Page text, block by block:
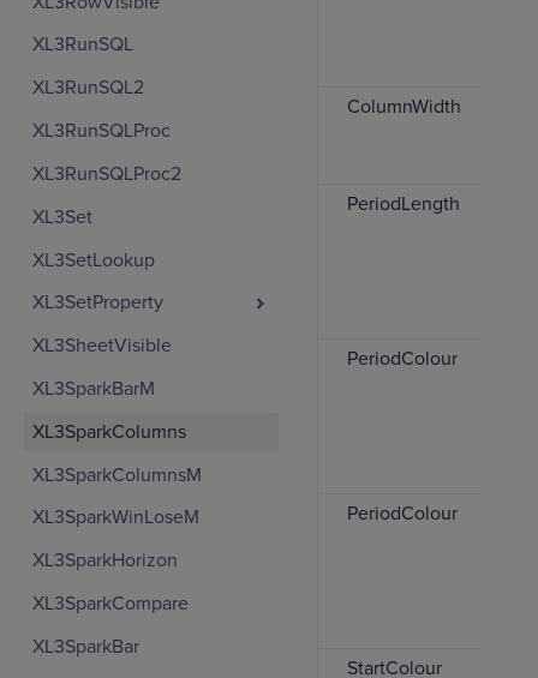
XL3RunSQL
XL3RunSQL2
XL3RunSQLProc
XL3RunSQLProc2
XL3Set
XL3SetLookup
XL3SetProperty
XL3SheetVisible
XL3SparkBarM
XL3SparkColumns
XL3SparkColumnsM
XL3SparkWinLoseM
XL3SparkHorizon
XL3SparkCompare
XL3SparkBar
ColumnWidth
PeriodLength
PeriodColour
PeriodColour
StartColour